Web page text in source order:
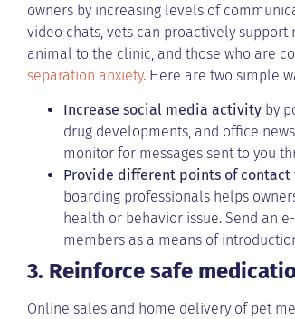
owners by increasing levels of
video chats, vets can proactively
animal to the clinic, and those who are
separation anxiety. Here are two simple
Increase social media activity by
drug developments, and office
monitor for messages sent to you
Provide different points of contact
boarding professionals helps
health or behavior issue. Send an
members as a means of
3. Reinforce safe
Online sales and home delivery of pet